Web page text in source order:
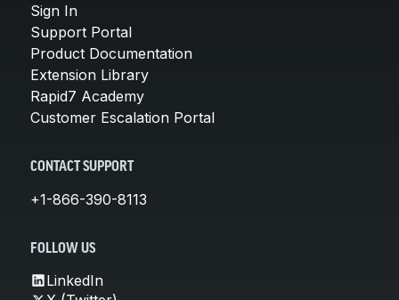
Sign In
Support Portal
Product Documentation
Extension Library
Rapid7 Academy
Customer Escalation Portal
CONTACT SUPPORT
+1-866-390-8113
FOLLOW US
LinkedIn